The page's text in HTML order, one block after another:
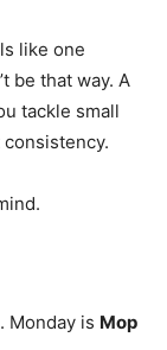
like one
be that way. A
tackle small
Monday is Mop